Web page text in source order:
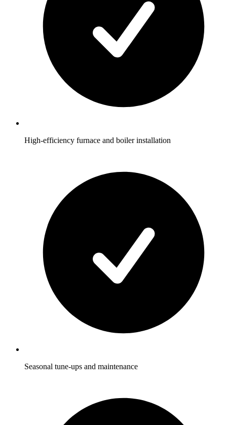
High-efficiency furnace and boiler installation
Seasonal tune-ups and maintenance